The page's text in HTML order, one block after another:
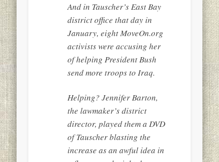
And in Tauscher’s East Bay
district office that day in
January, eight MoveOn.org
activists were accusing her
of helping President Bush
send more troops to Iraq.
Helping? Jennifer Barton,
the lawmaker’s district
director, played them a DVD
of Tauscher blasting the
increase as an awful idea in